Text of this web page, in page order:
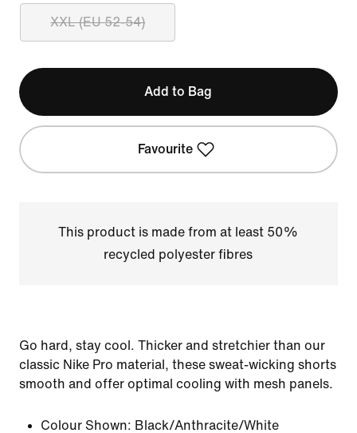
XXL (EU 52-54)
Add to Bag
Favourite
This product is made from at least 50%
recycled polyester fibres
Go hard, stay cool. Thicker and stretchier than our
classic Nike Pro material, these sweat-wicking shorts
smooth and offer optimal cooling with mesh panels.
Colour Shown: Black/Anthracite/White